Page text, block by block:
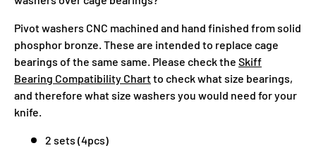
Pivot washers CNC machined and hand finished from solid
phosphor bronze. These are intended to replace cage
bearings of the same same. Please check the Skiff
Bearing Compatibility Chartto check what size bearings,
and therefore what size washers you would need for your
knife.
2 sets (4pcs)